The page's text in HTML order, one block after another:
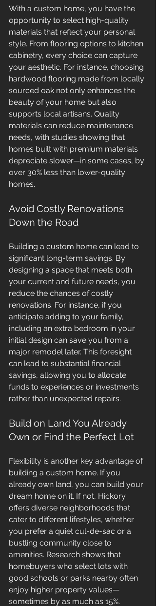
With a custom home, you have the
opportunity to select high-quality
materials that reflect your personal
style. From flooring options to kitchen
cabinetry, every choice can capture
your aesthetic. For instance, choosing
hardwood flooring made from locally
sourced oak not only enhances the
beauty of your home but also
supports local artisans. Quality
materials can reduce maintenance
needs, with studies showing that
homes built with premium materials
depreciate slower—in some cases, by
over 30% less than lower-quality
homes.
Avoid Costly Renovations
Down the Road
Building a custom home can lead to
significant long-term savings. By
designing a space that meets both
your current and future needs, you
reduce the chances of costly
renovations. For instance, if you
anticipate adding to your family,
including an extra bedroom in your
initial design can save you from a
major remodel later. This foresight
can lead to substantial financial
savings, allowing you to allocate
funds to experiences or investments
rather than unexpected repairs.
Build on Land You Already
Own or Find the Perfect Lot
Flexibility is another key advantage of
building a custom home. If you
already own land, you can build your
dream home on it. If not, Hickory
offers diverse neighborhoods that
cater to different lifestyles, whether
you prefer a quiet cul-de-sac or a
bustling community close to
amenities. Research shows that
homebuyers who select lots with
good schools or parks nearby often
enjoy higher property values—
sometimes by as much as 15%.